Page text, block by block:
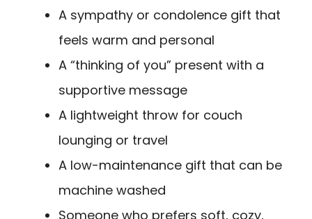
A sympathy or condolence gift that
feels warm and personal
A “thinking of you” present with a
supportive message
A lightweight throw for couch
lounging or travel
A low-maintenance gift that can be
machine washed
Someone who prefers soft, cozy,